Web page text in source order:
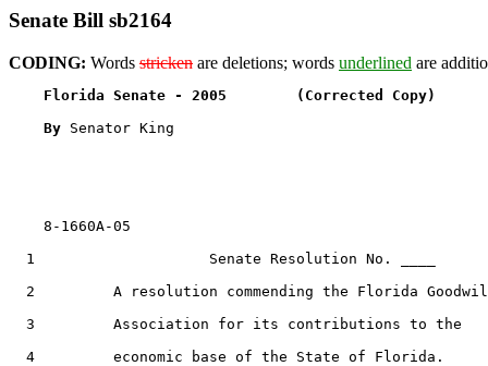
Senate Bill sb2164
CODING: Words stricken are deletions; words underlined are
Florida Senate - 2005        (Corrected Copy)
By Senator King
    8-1660A-05
  1                    Senate Resolution No. ____
2         A resolution commending the Florida
  3         Association for its contributions to the
  4         economic base of the State of Florida.